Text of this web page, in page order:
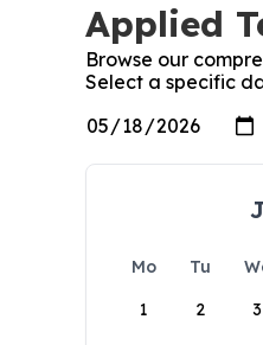
Applied
Browse our
Select a specific
Mo Tu
1
2 3